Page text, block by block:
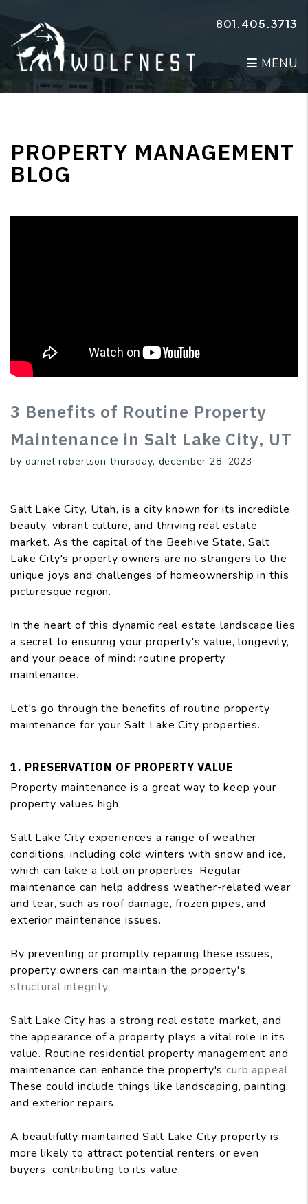
801.405.3713
MENU
PROPERTY MANAGEMENT
BLOG
3 Benefits of Routine Property
Maintenance in Salt Lake City, UT
by daniel robertson thursday, december 28, 2023
Salt Lake City, Utah, is a city known for its incredible
beauty, vibrant culture, and thriving real estate
market. As the capital of the Beehive State, Salt
Lake City's property owners are no strangers to the
unique joys and challenges of homeownership in this
picturesque region.
In the heart of this dynamic real estate landscape lies
a secret to ensuring your property's value, longevity,
and your peace of mind: routine property
maintenance.
Let's go through the benefits of routine property
maintenance for your Salt Lake City properties.
1. PRESERVATION OF PROPERTY VALUE
Property maintenance is a great way to keep your
property values high.
Salt Lake City experiences a range of weather
conditions, including cold winters with snow and ice,
which can take a toll on properties. Regular
maintenance can help address weather-related wear
and tear, such as roof damage, frozen pipes, and
exterior maintenance issues.
By preventing or promptly repairing these issues,
property owners can maintain the property's
structural integrity.
Salt Lake City has a strong real estate market, and
the appearance of a property plays a vital role in its
value. Routine residential property management and
maintenance can enhance the property'scurb appeal.
These could include things like landscaping, painting,
and exterior repairs.
A beautifully maintained Salt Lake City property is
more likely to attract potential renters or even
buyers, contributing to its value.